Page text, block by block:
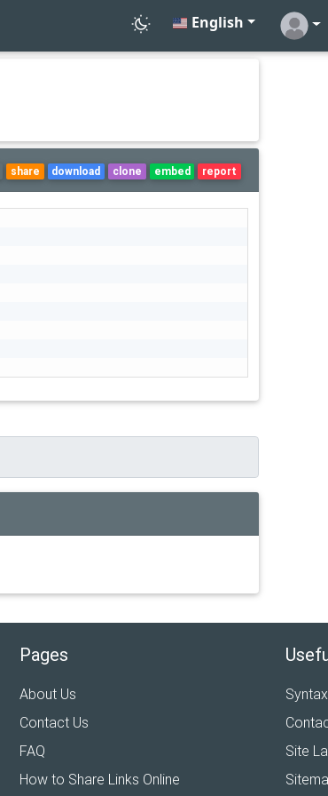
English
share download clone embed report
Pages
About Us
Contact Us
FAQ
How to Share Links Online
Site